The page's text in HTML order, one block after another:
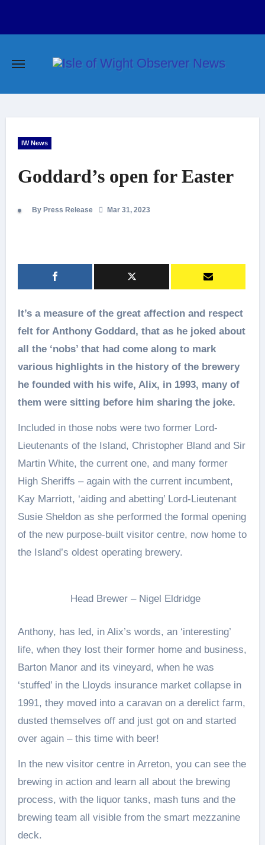
IW News
Goddard’s open for Easter
By Press Release Mar 31, 2023
It’s a measure of the great affection and respect
felt for Anthony Goddard, that as he joked about
all the ‘nobs’ that had come along to mark
various highlights in the history of the brewery
he founded with his wife, Alix, in 1993, many of
them were sitting before him sharing the joke.
Included in those nobs were two former Lord-
Lieutenants of the Island, Christopher Bland and Sir
Martin White, the current one, and many former
High Sheriffs – again with the current incumbent,
Kay Marriott, ‘aiding and abetting’ Lord-Lieutenant
Susie Sheldon as she performed the formal opening
of the new purpose-built visitor centre, now home to
the Island’s oldest operating brewery.
Head Brewer – Nigel Eldridge
Anthony, has led, in Alix’s words, an ‘interesting’
life, when they lost their former home and business,
Barton Manor and its vineyard, when he was
‘stuffed’ in the Lloyds insurance market collapse in
1991, they moved into a caravan on a derelict farm,
dusted themselves off and just got on and started
over again – this time with beer!
In the new visitor centre in Arreton, you can see the
brewing in action and learn all about the brewing
process, with the liquor tanks, mash tuns and the
brewing team all visible from the smart mezzanine
deck.